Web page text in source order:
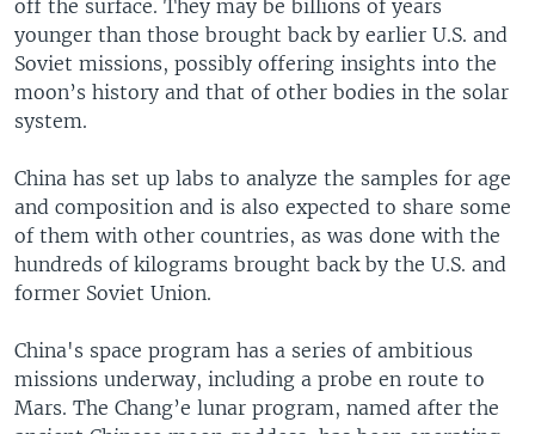
off the surface. They may be billions of years
younger than those brought back by earlier U.S. and
Soviet missions, possibly offering insights into the
moon’s history and that of other bodies in the solar
system.
China has set up labs to analyze the samples for age
and composition and is also expected to share some
of them with other countries, as was done with the
hundreds of kilograms brought back by the U.S. and
former Soviet Union.
China's space program has a series of ambitious
missions underway, including a probe en route to
Mars. The Chang’e lunar program, named after the